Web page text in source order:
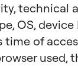
technical
OS,
of